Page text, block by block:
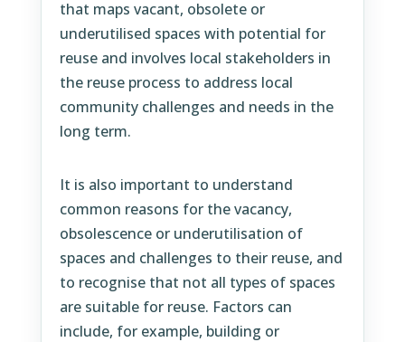
that maps vacant, obsolete or
underutilised spaces with potential for
reuse and involves local stakeholders in
the reuse process to address local
community challenges and needs in the
long term.
It is also important to understand
common reasons for the vacancy,
obsolescence or underutilisation of
spaces and challenges to their reuse, and
to recognise that not all types of spaces
are suitable for reuse. Factors can
include, for example, building or